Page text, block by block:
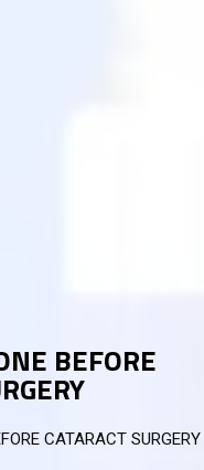
BEFORE
CATARACT SURGERY